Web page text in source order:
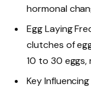
hormonal
Egg Laying
clutches of
10 to 30
Key